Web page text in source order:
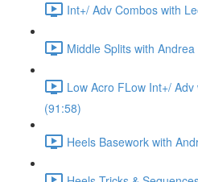
Int+/ Adv Combos with
Middle Splits with
Low Acro FLow Int+/
(91:58)
Heels Basework with